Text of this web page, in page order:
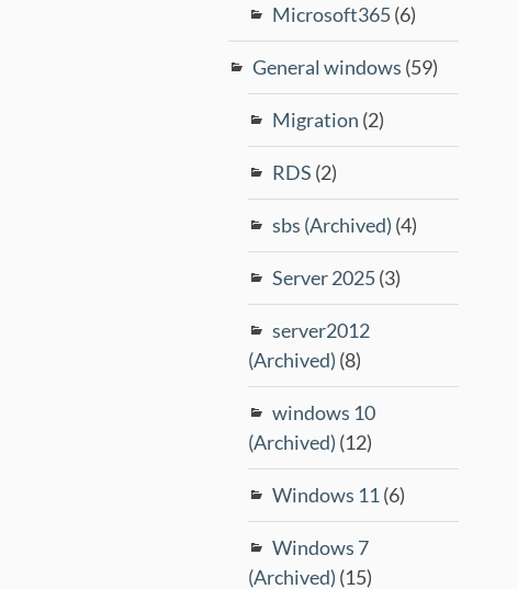
Microsoft365(6)
General windows (59)
Migration (2)
RDS (2)
sbs (Archived) (4)
Server 2025(3)
server2012
(Archived) (8)
windows 10
(Archived) (12)
Windows 11 (6)
Windows 7
(Archived) (15)